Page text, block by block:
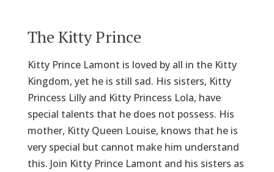
The Kitty Prince
Kitty Prince Lamont is loved by all in the Kitty
Kingdom, yet he is still sad. His sisters, Kitty
Princess Lilly and Kitty Princess Lola, have
special talents that he does not possess. His
mother, Kitty Queen Louise, knows that he is
very special but cannot make him understand
this. Join Kitty Prince Lamont and his sisters as